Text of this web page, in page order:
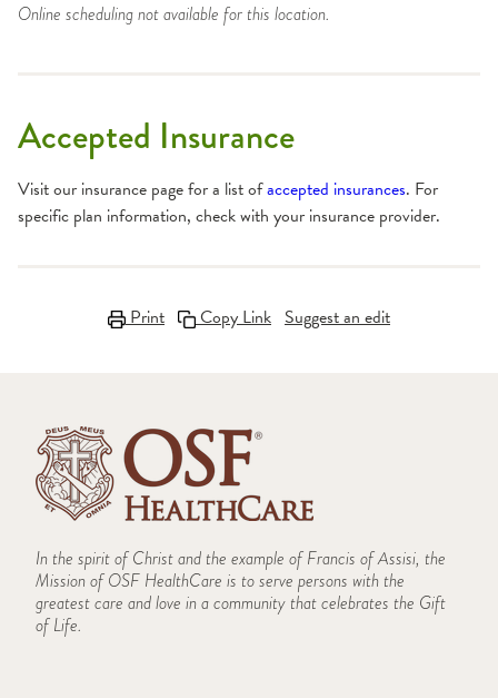
Online scheduling not available for this location.
Accepted Insurance
Visit our insurance page for a list ofaccepted insurances. For
specific plan information, check with your insurance provider.
Print Copy Link Suggest an edit
In the spirit of Christ and the example of Francis of Assisi, the
Mission of OSF HealthCare is to serve persons with the
greatest care and love in a community that celebrates the Gift
of Life.